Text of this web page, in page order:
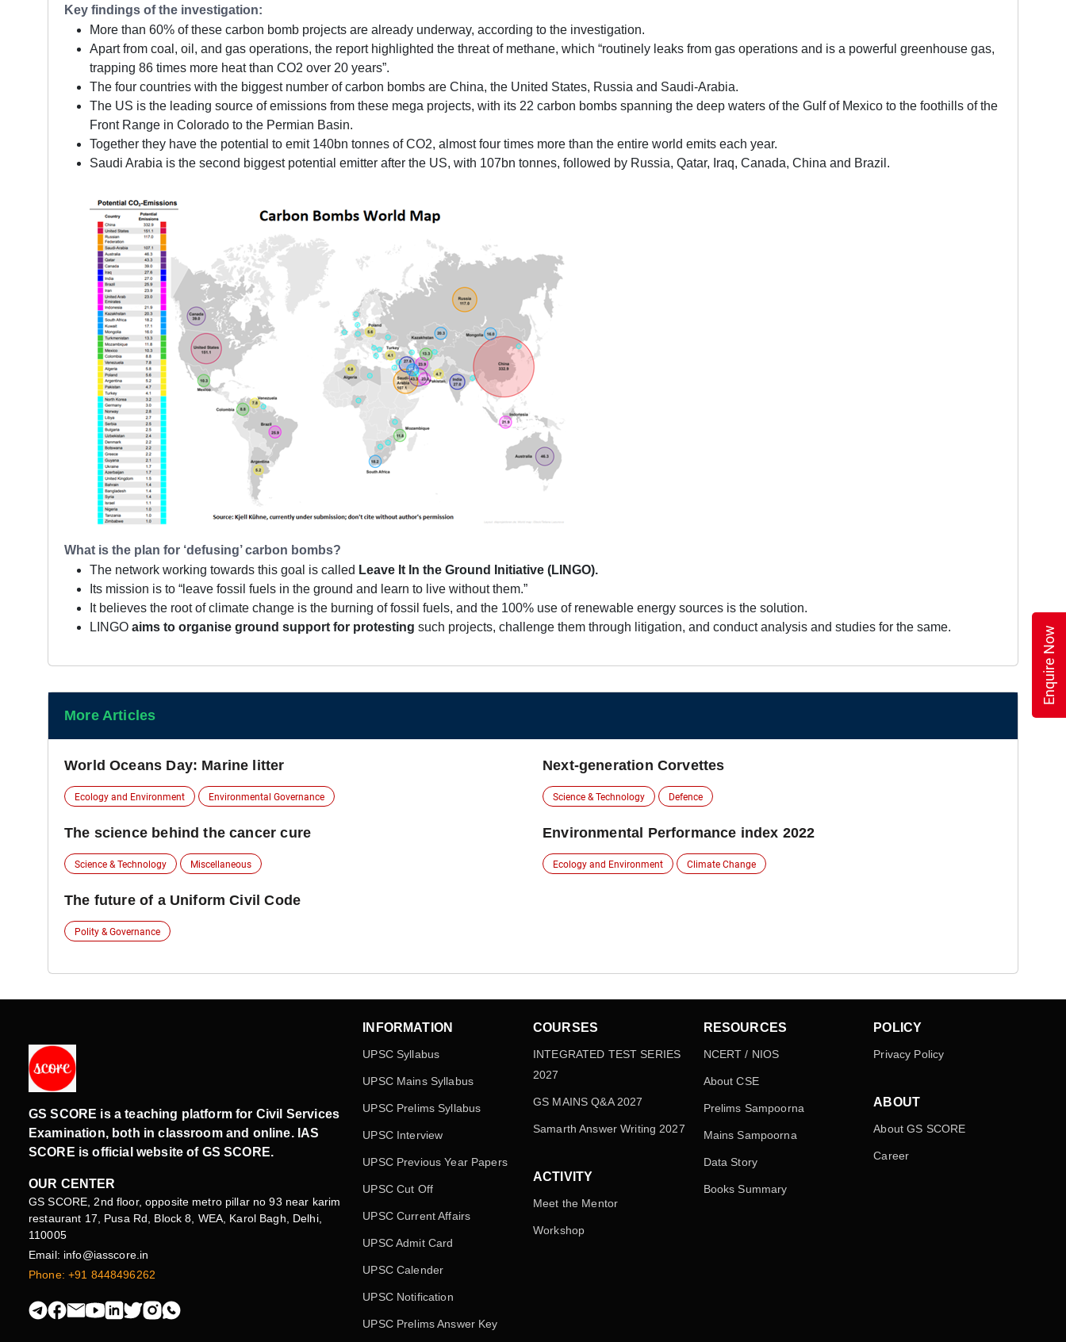
Key findings of the investigation:
More than 60% of these carbon bomb projects are already underway, according to the investigation.
Apart from coal, oil, and gas operations, the report highlighted the threat of methane, which “routinely leaks from gas operations and is a powerful greenhouse gas,
trapping 86 times more heat than CO2 over 20 years”.
The four countries with the biggest number of carbon bombs are China, the United States, Russia and Saudi-Arabia.
The US is the leading source of emissions from these mega projects, with its 22 carbon bombs spanning the deep waters of the Gulf of Mexico to the foothills of the
Front Range in Colorado to the Permian Basin.
Together they have the potential to emit 140bn tonnes of CO2, almost four times more than the entire world emits each year.
Saudi Arabia is the second biggest potential emitter after the US, with 107bn tonnes, followed by Russia, Qatar, Iraq, Canada, China and Brazil.
What is the plan for ‘defusing’ carbon bombs?
The network working towards this goal is called Leave It In the Ground Initiative (LINGO).
Its mission is to “leave fossil fuels in the ground and learn to live without them.”
It believes the root of climate change is the burning of fossil fuels, and the 100% use of renewable energy sources is the solution.
LINGO aims to organise ground support for protesting such projects, challenge them through litigation, and conduct analysis and studies for the same.
More Articles
World Oceans Day: Marine litter
Ecology and Environment Environmental Governance
Next-generation Corvettes
Science & Technology Defence
The science behind the cancer cure
Science & Technology Miscellaneous
Environmental Performance index 2022
Ecology and Environment Climate Change
The future of a Uniform Civil Code
Polity & Governance
GS SCORE is a teaching platform for Civil Services
Examination, both in classroom and online. IAS
SCORE is official website of GS SCORE.
OUR CENTER
GS SCORE, 2nd floor, opposite metro pillar no 93 near karim
restaurant 17, Pusa Rd, Block 8, WEA, Karol Bagh, Delhi,
110005
Email: info@iasscore.in
Phone: +91 8448496262
INFORMATION
UPSC Syllabus
UPSC Mains Syllabus
UPSC Prelims Syllabus
UPSC Interview
UPSC Previous Year Papers
UPSC Cut Off
UPSC Current Affairs
UPSC Admit Card
UPSC Calender
UPSC Notification
UPSC Prelims Answer Key
COURSES
INTEGRATED TEST SERIES
2027
GS MAINS Q&A 2027
Samarth Answer Writing 2027
ACTIVITY
Meet the Mentor
Workshop
RESOURCES
NCERT / NIOS
About CSE
Prelims Sampoorna
Mains Sampoorna
Data Story
Books Summary
POLICY
Privacy Policy
ABOUT
About GS SCORE
Career
Enquire Now